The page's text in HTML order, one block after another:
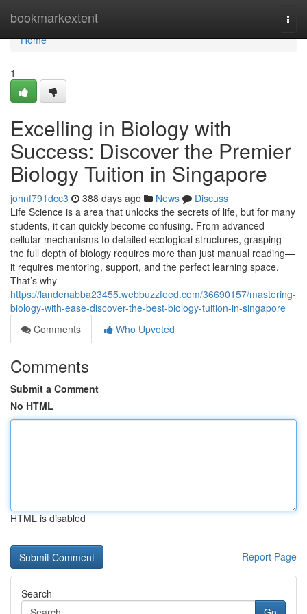
bookmarkextent
Home
Home
1
Excelling in Biology with
Success: Discover the Premier
Biology Tuition in Singapore
johnf791dcc3 388 days ago News
Discuss
Life Science is a area that unlocks the secrets of life, but for many
students, it can quickly become confusing. From advanced
cellular mechanisms to detailed ecological structures, grasping
the full depth of biology requires more than just manual reading—
it requires mentoring, support, and the perfect learning space.
That’s why
https://landenabba23455.webbuzzfeed.com/36690157/mastering-
biology-with-ease-discover-the-best-biology-tuition-in-singapore
Comments
Who Upvoted
Comments
Submit a Comment
No HTML
HTML is disabled
Report Page
Search